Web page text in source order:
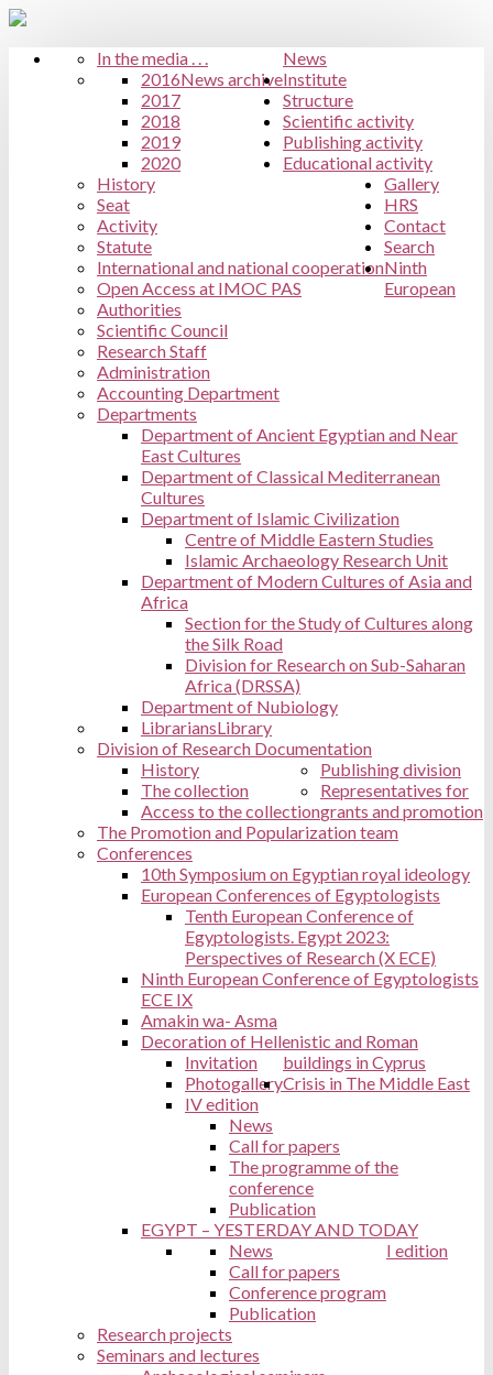
News
In the media . . .
News archive
2016
2017
2018
2019
2020
Institute
History
Seat
Activity
Statute
International and national cooperation
Open Access at IMOC PAS
Structure
Authorities
Scientific Council
Research Staff
Administration
Accounting Department
Departments
Department of Ancient Egyptian and Near
East Cultures
Department of Classical Mediterranean
Cultures
Department of Islamic Civilization
Centre of Middle Eastern Studies
Islamic Archaeology Research Unit
Department of Modern Cultures of Asia and
Africa
Section for the Study of Cultures along
the Silk Road
Division for Research on Sub-Saharan
Africa (DRSSA)
Department of Nubiology
Library
Librarians
Division of Research Documentation
History
The collection
Access to the collection
Publishing division
Representatives for
grants and promotion
The Promotion and Popularization team
Scientific activity
Conferences
10th Symposium on Egyptian royal ideology
European Conferences of Egyptologists
Tenth European Conference of
Egyptologists. Egypt 2023:
Perspectives of Research (X ECE)
Ninth European Conference of Egyptologists
ECE IX
Amakin wa- Asma
Decoration of Hellenistic and Roman
buildings in Cyprus
Invitation
PhotogalleryCrisis in The Middle East
IV edition
News
Call for papers
The programme of the
conference
Publication
EGYPT – YESTERDAY AND TODAY
I edition
News
Call for papers
Conference program
Publication
Research projects
Seminars and lectures
Publishing activity
Educational activity
Gallery
HRS
Contact
Search
Ninth
European